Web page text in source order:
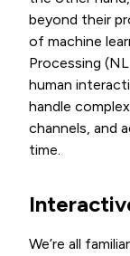
beyond their
of machine
Processing
human
handle
channels, and
time.
We’re all